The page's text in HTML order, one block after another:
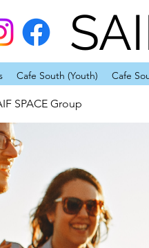
Cafe South (Youth) Cafe
SPACE Group